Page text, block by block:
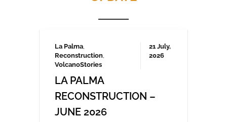
Canarians protested in April and several
thousand again in October 2023, demanding
a more sustainable tourism model that
prioritises local needs and protects the
islands’ fragile ecosystem. A third large-